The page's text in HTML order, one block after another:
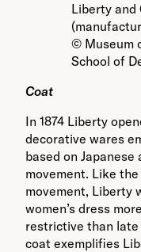
Liberty and
© Museum
School of
Coat
In 1874 Liberty
decorative wares
based on
movement. Like
movement, Liberty
women’s dress
restrictive than late
coat exemplifies